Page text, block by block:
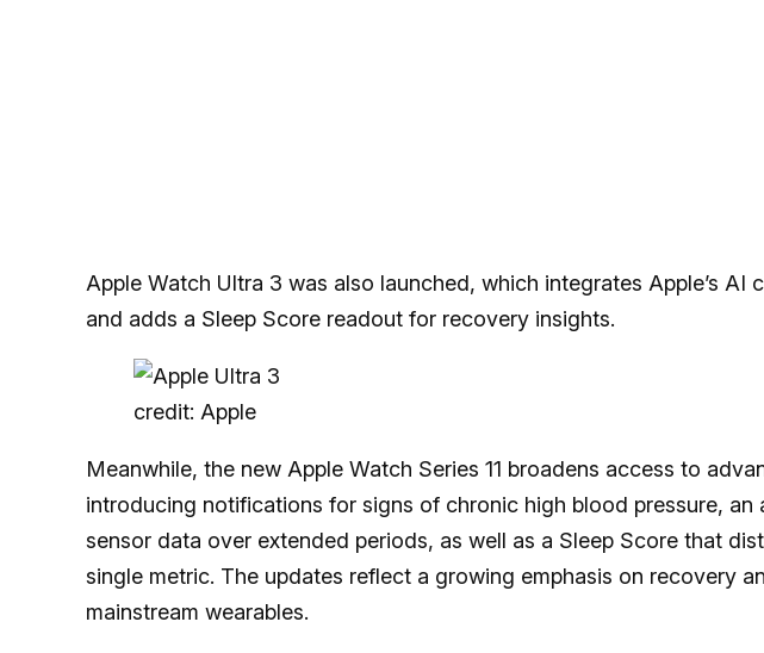
Apple Watch Ultra 3 was also launched, which integrates Apple’s AI
and adds a Sleep Score readout for recovery insights.
credit: Apple
Meanwhile, the new Apple Watch Series 11 broadens access to
introducing notifications for signs of chronic high blood pressure,
sensor data over extended periods, as well as a Sleep Score that
single metric. The updates reflect a growing emphasis on recovery
mainstream wearables.